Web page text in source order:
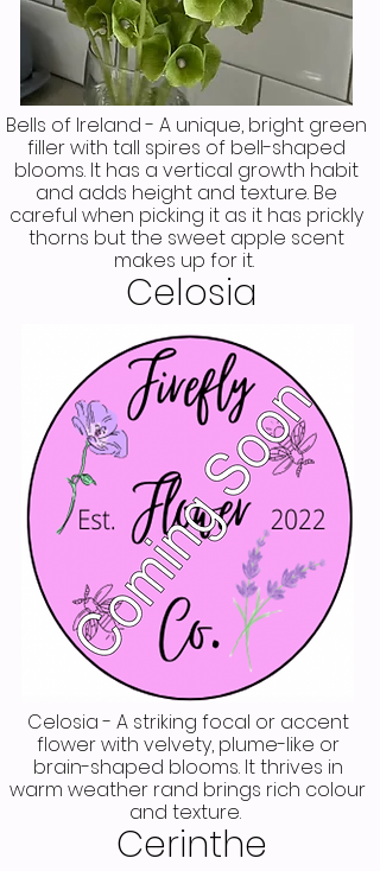
Bells of Ireland - A unique, bright green
filler with tall spires of bell-shaped
blooms. It has a vertical growth habit
and adds height and texture. Be
careful when picking it as it has prickly
thorns but the sweet apple scent
makes up for it.
Celosia
Celosia - A striking focal or accent
flower with velvety, plume-like or
brain-shaped blooms. It thrives in
warm weather rand brings rich colour
and texture.
Cerinthe